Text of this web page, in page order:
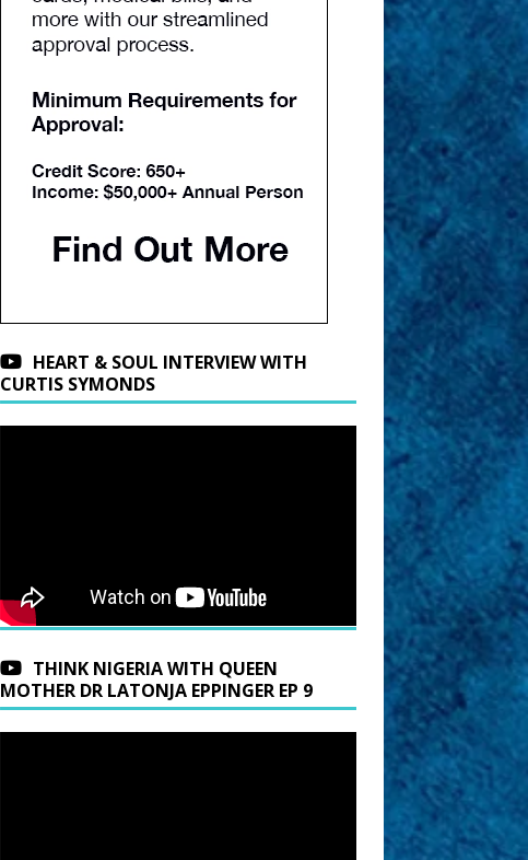
HEART & SOUL INTERVIEW WITH
CURTIS SYMONDS
THINK NIGERIA WITH QUEEN
MOTHER DR LATONJA EPPINGER EP 9